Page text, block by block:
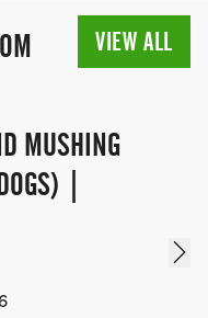
VIEW ALL
MUSHING
|